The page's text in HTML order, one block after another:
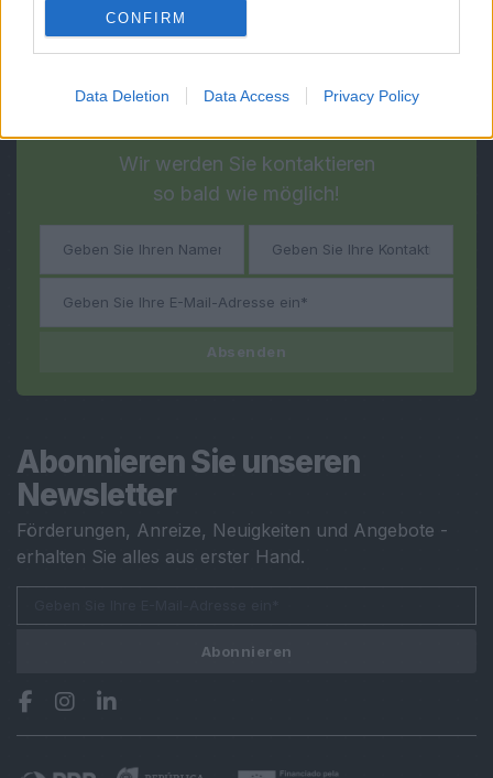
CONFIRM
Data Deletion Data Access Privacy Policy
Haben Sie noch Fragen?
Wir werden Sie kontaktieren
so bald wie möglich!
Absenden
Abonnieren Sie unseren
Newsletter
Förderungen, Anreize, Neuigkeiten und Angebote -
erhalten Sie alles aus erster Hand.
Abonnieren